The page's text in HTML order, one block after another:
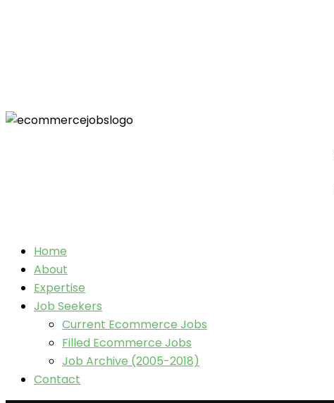
Home
About
Expertise
Job Seekers
Current Ecommerce Jobs
Filled Ecommerce Jobs
Job Archive (2005-2018)
Contact